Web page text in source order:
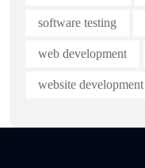
software testing
web development
website development